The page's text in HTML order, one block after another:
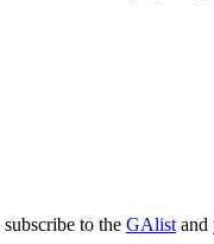
to the GAlist and